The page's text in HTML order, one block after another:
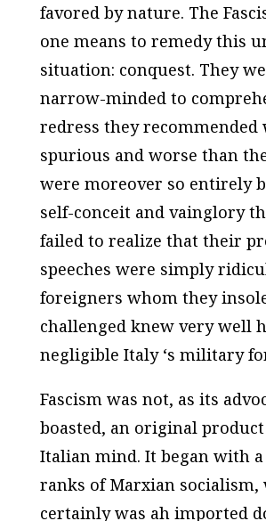
favored by nature. The
one means to remedy this
situation: conquest. They
narrow-minded to
redress they recommended
spurious and worse than
were moreover so entirely
self-conceit and vainglory
failed to realize that their
speeches were simply
foreigners whom they
challenged knew very well
negligible Italy ‘s military
Fascism was not, as its
boasted, an original
Italian mind. It began with
ranks of Marxian socialism,
certainly was ah imported